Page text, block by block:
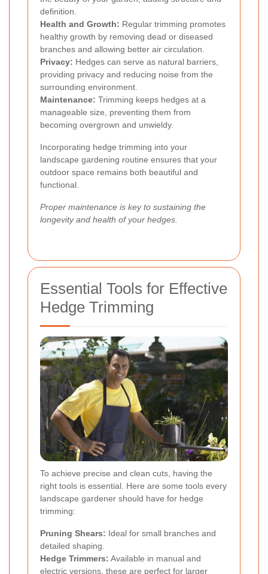
definition.
Health and Growth: Regular trimming promotes
healthy growth by removing dead or diseased
branches and allowing better air circulation.
Privacy: Hedges can serve as natural barriers,
providing privacy and reducing noise from the
surrounding environment.
Maintenance: Trimming keeps hedges at a
manageable size, preventing them from
becoming overgrown and unwieldy.
Incorporating hedge trimming into your
landscape gardening routine ensures that your
outdoor space remains both beautiful and
functional.
Proper maintenance is key to sustaining the
longevity and health of your hedges.
Essential Tools for Effective
Hedge Trimming
To achieve precise and clean cuts, having the
right tools is essential. Here are some tools every
landscape gardener should have for hedge
trimming:
Pruning Shears: Ideal for small branches and
detailed shaping.
Hedge Trimmers: Available in manual and
electric versions, these are perfect for larger